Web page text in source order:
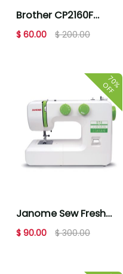
Brother CP2160F
Multi-Blue Floral
$ 60.00 $ 200.00
70%
OFF
Janome Sew Fresh
Sewing Machine
$ 90.00 $ 300.00